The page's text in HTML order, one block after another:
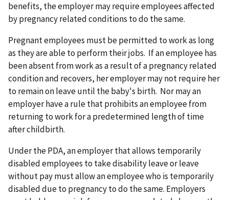
benefits, the employer may require employees affected
by pregnancy related conditions to do the same.
Pregnant employees must be permitted to work as long
as they are able to perform their jobs. If an employee has
been absent from work as a result of a pregnancy related
condition and recovers, her employer may not require her
to remain on leave until the baby's birth. Nor may an
employer have a rule that prohibits an employee from
returning to work for a predetermined length of time
after childbirth.
Under the PDA, an employer that allows temporarily
disabled employees to take disability leave or leave
without pay must allow an employee who is temporarily
disabled due to pregnancy to do the same. Employers